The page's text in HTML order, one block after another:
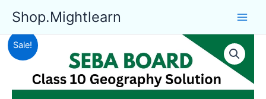
content
Shop.Mightlearn
Sale!